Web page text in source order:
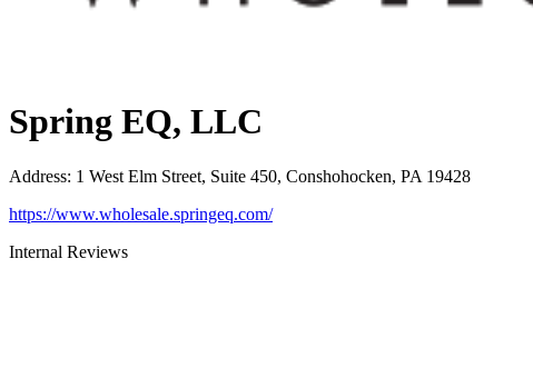
Spring EQ, LLC
Address: 1 West Elm Street, Suite 450, Conshohocken, PA 19428
https://www.wholesale.springeq.com/
Internal Reviews